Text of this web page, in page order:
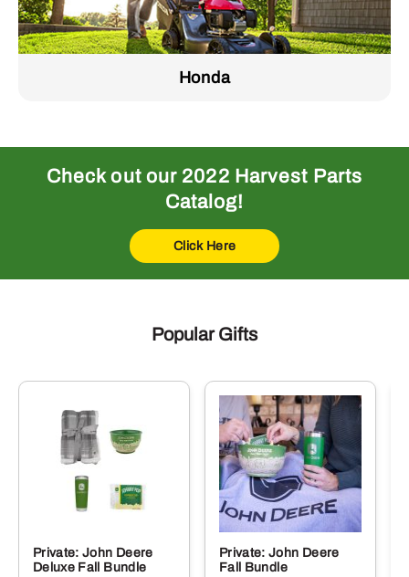
Honda
Check out our 2022 Harvest Parts
Catalog!
Click Here
Popular Gifts
Private: John Deere
Deluxe Fall Bundle
Private: John Deere
Fall Bundle